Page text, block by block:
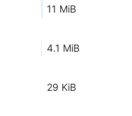
11 MiB
4.1 MiB
29 KiB